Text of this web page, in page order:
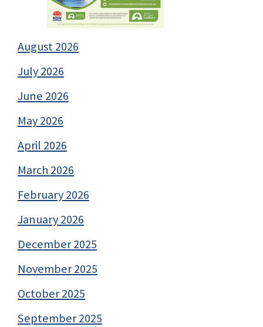
August 2026
July 2026
June 2026
May 2026
April 2026
March 2026
February 2026
January 2026
December 2025
November 2025
October 2025
September 2025